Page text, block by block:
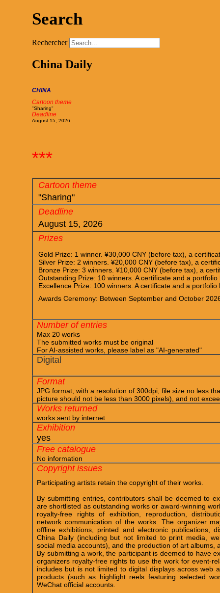
Search
Rechercher
China Daily
CHINA
Cartoon theme
"Sharing"
Deadline
August 15, 2026
***
Cartoon theme
"Sharing"
Deadline
August 15, 2026
Prizes
Gold Prize: 1 winner. ¥30,000 CNY (before tax), a
Silver Prize: 2 winners. ¥20,000 CNY (before tax), a
Bronze Prize: 3 winners. ¥10,000 CNY (before tax), a
Outstanding Prize: 10 winners. A certificate and a portfolio
Excellence Prize: 100 winners. A certificate and a portfolio
Awards Ceremony: Between September and October
Number of entries
Max 20 works
The submitted works must be original
For AI-assisted works, please label as "AI-generated"
Digital
Format
JPG format, with a resolution of 300dpi, file size no less
picture should not be less than 3000 pixels), and not
Works returned
works sent by internet
Exhibition
yes
Free catalogue
No information
Copyright issues
Participating artists retain the copyright of their works.
By submitting entries, contributors shall be deemed to
are shortlisted as outstanding works or award-winning
royalty-free rights of exhibition, reproduction,
network communication of the works. The organizer
offline exhibitions, printed and electronic publications,
China Daily (including but not limited to print media,
social media accounts), and the production of art albums,
By submitting a work, the participant is deemed to have
organizers royalty-free rights to use the work for event-
includes but is not limited to digital displays across web
products (such as highlight reels featuring selected
WeChat official accounts.